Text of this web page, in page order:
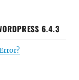
6.4.3